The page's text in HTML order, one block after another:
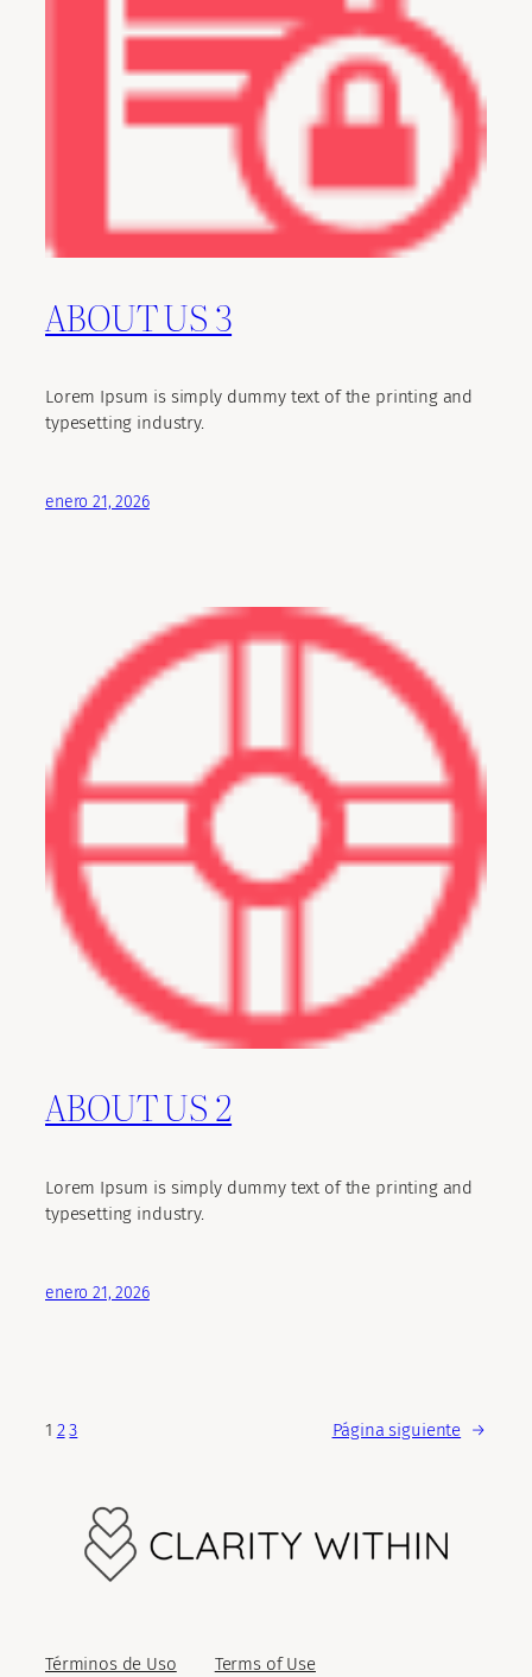
ABOUT US 3
Lorem Ipsum is simply dummy text of the printing and
typesetting industry.
enero 21, 2026
ABOUT US 2
Lorem Ipsum is simply dummy text of the printing and
typesetting industry.
enero 21, 2026
1 2 3 Página siguiente →
Términos de Uso Terms of Use